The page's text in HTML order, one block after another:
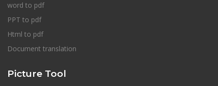
word to pdf
PPT to pdf
Html to pdf
Document translation
Picture Tool